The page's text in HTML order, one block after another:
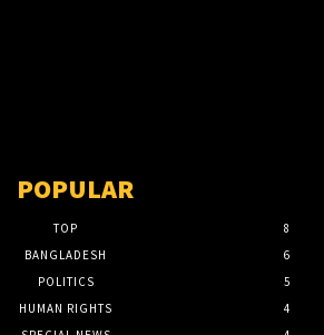
POPULAR
TOP
8
BANGLADESH
6
POLITICS
5
HUMAN RIGHTS
4